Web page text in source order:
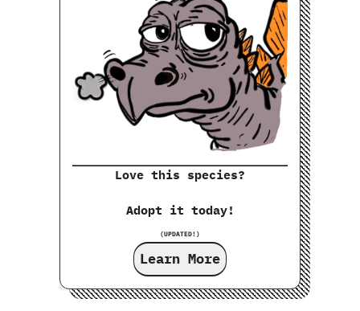
Love this species?
Adopt it today!
(UPDATED!)
Learn More